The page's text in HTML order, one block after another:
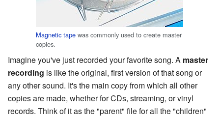
Magnetic tape was commonly used to create master
copies.
Imagine you've just recorded your favorite song. A master
recording is like the original, first version of that song or
any other sound. It's the main copy from which all other
copies are made, whether for CDs, streaming, or vinyl
records. Think of it as the "parent" file for all the "children"